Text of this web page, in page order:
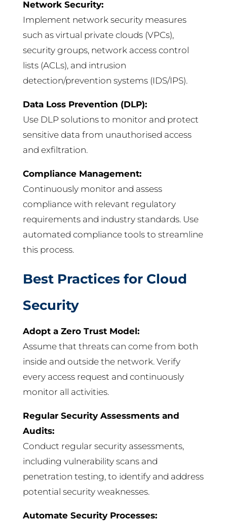
Network Security:
Implement network security measures
such as virtual private clouds (VPCs),
security groups, network access control
lists (ACLs), and intrusion
detection/prevention systems (IDS/IPS).
Data Loss Prevention (DLP):
Use DLP solutions to monitor and protect
sensitive data from unauthorised access
and exfiltration.
Compliance Management:
Continuously monitor and assess
compliance with relevant regulatory
requirements and industry standards. Use
automated compliance tools to streamline
this process.
Best Practices for Cloud
Security
Adopt a Zero Trust Model:
Assume that threats can come from both
inside and outside the network. Verify
every access request and continuously
monitor all activities.
Regular Security Assessments and
Audits:
Conduct regular security assessments,
including vulnerability scans and
penetration testing, to identify and address
potential security weaknesses.
Automate Security Processes: